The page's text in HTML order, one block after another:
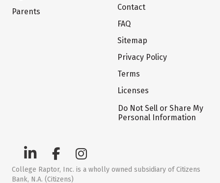
Parents
Contact
FAQ
Sitemap
Privacy Policy
Terms
Licenses
Do Not Sell or Share My
Personal Information
College Raptor, Inc. is a wholly owned subsidiary of Citizens
Bank, N.A. (Citizens)